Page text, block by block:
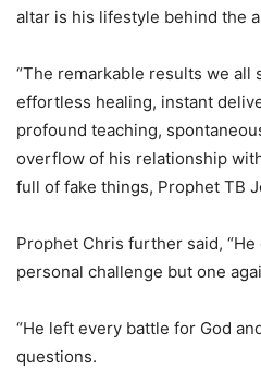
altar is his lifestyle behind the
“The remarkable results we all
effortless healing, instant
profound teaching,
overflow of his relationship
full of fake things, Prophet TB
Prophet Chris further said,
personal challenge but one
“He left every battle for God
questions.